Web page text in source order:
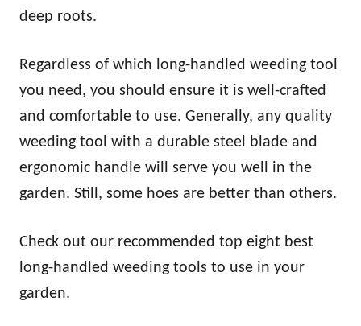
deep roots.
Regardless of which long-handled weeding tool
you need, you should ensure it is well-crafted
and comfortable to use. Generally, any quality
weeding tool with a durable steel blade and
ergonomic handle will serve you well in the
garden. Still, some hoes are better than others.
Check out our recommended top eight best
long-handled weeding tools to use in your
garden.